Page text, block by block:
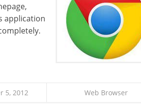
application
5, 2012 Web Browser